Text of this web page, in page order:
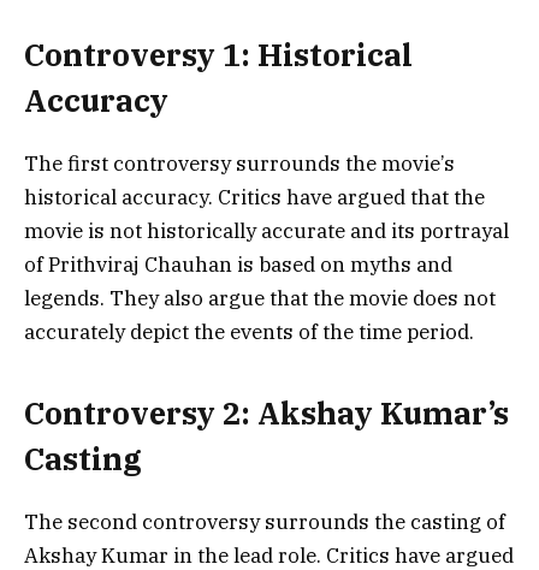
Controversy 1: Historical
Accuracy
The first controversy surrounds the movie’s
historical accuracy. Critics have argued that the
movie is not historically accurate and its portrayal
of Prithviraj Chauhan is based on myths and
legends. They also argue that the movie does not
accurately depict the events of the time period.
Controversy 2: Akshay Kumar’s
Casting
The second controversy surrounds the casting of
Akshay Kumar in the lead role. Critics have argued